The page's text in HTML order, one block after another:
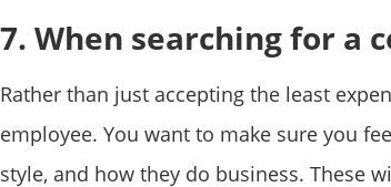
7. When searching for a
Rather than just accepting the least
employee. You want to make sure you
style, and how they do business. These